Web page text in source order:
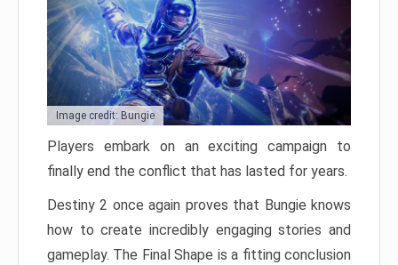
Image credit: Bungie
Players embark on an exciting campaign to
finally end the conflict that has lasted for years.
Destiny 2 once again proves that Bungie knows
how to create incredibly engaging stories and
gameplay. The Final Shape is a fitting conclusion